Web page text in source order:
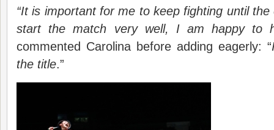
“It is important for me to keep fighting until
start the match very well, I am happy to
commented Carolina before adding eagerly: “
the title.”